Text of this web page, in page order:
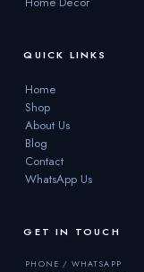
QUICK LINKS
Home
Shop
About Us
Blog
Contact
WhatsApp Us
GET IN TOUCH
PHONE / WHATSAPP